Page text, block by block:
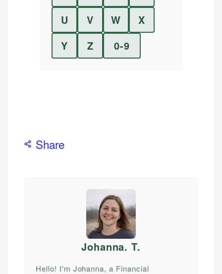
U
V W
X
Y
Z 0-9
Share
Johanna. T.
Hello! I'm Johanna, a Financial